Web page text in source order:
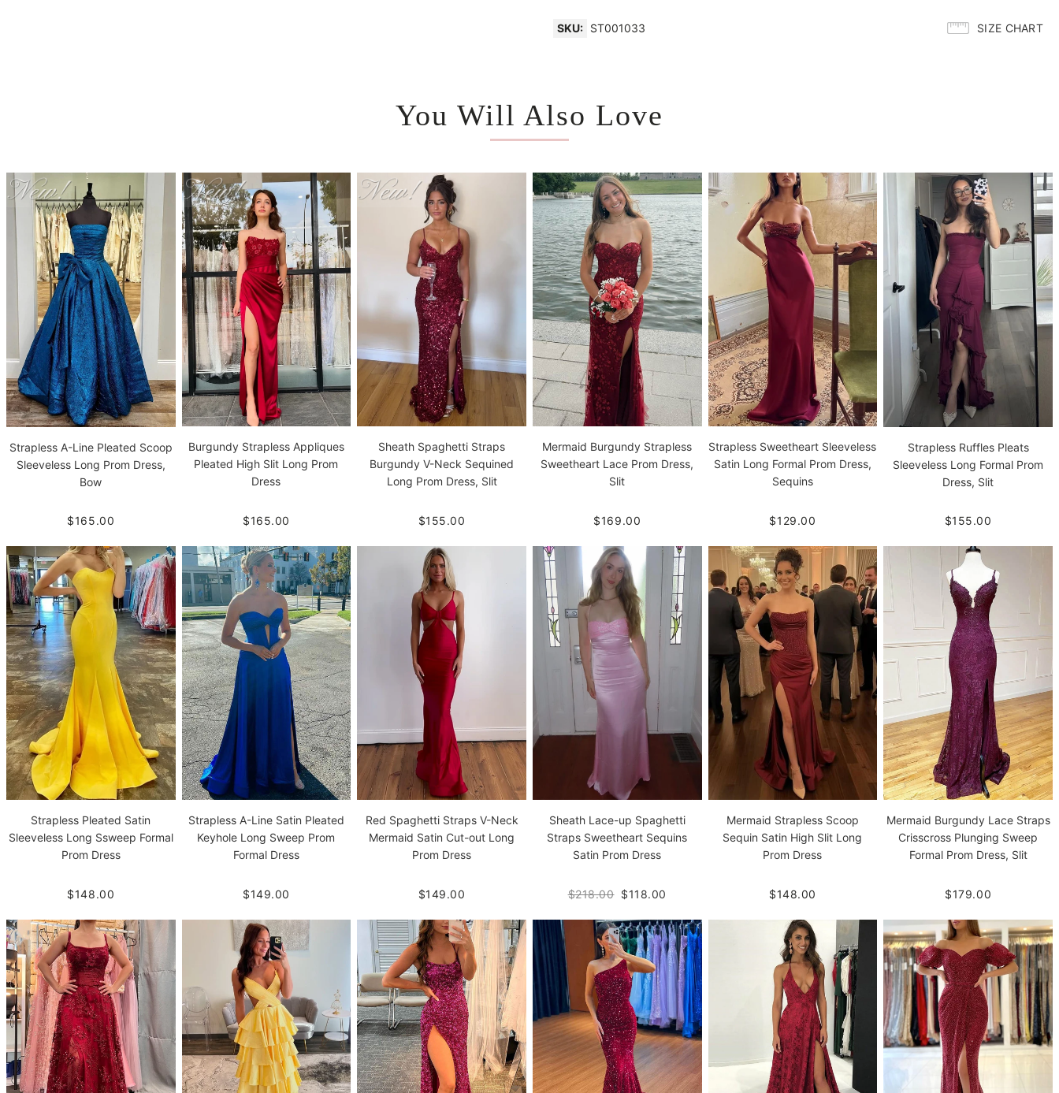
SKU: ST001033 SIZE CHART
You Will Also Love
Strapless A-Line Pleated Scoop
Sleeveless Long Prom Dress,
Bow
$165.00
Burgundy Strapless Appliques
Pleated High Slit Long Prom
Dress
$165.00
Sheath Spaghetti Straps
Burgundy V-Neck Sequined
Long Prom Dress, Slit
$155.00
Mermaid Burgundy Strapless
Sweetheart Lace Prom Dress,
Slit
$169.00
Strapless Sweetheart Sleeveless
Satin Long Formal Prom Dress,
Sequins
$129.00
Strapless Ruffles Pleats
Sleeveless Long Formal Prom
Dress, Slit
$155.00
Strapless Pleated Satin
Sleeveless Long Ssweep Formal
Prom Dress
$148.00
Strapless A-Line Satin Pleated
Keyhole Long Sweep Prom
Formal Dress
$149.00
Red Spaghetti Straps V-Neck
Mermaid Satin Cut-out Long
Prom Dress
$149.00
Sheath Lace-up Spaghetti
Straps Sweetheart Sequins
Satin Prom Dress
$218.00 $118.00
Mermaid Strapless Scoop
Sequin Satin High Slit Long
Prom Dress
$148.00
Mermaid Burgundy Lace Straps
Crisscross Plunging Sweep
Formal Prom Dress, Slit
$179.00